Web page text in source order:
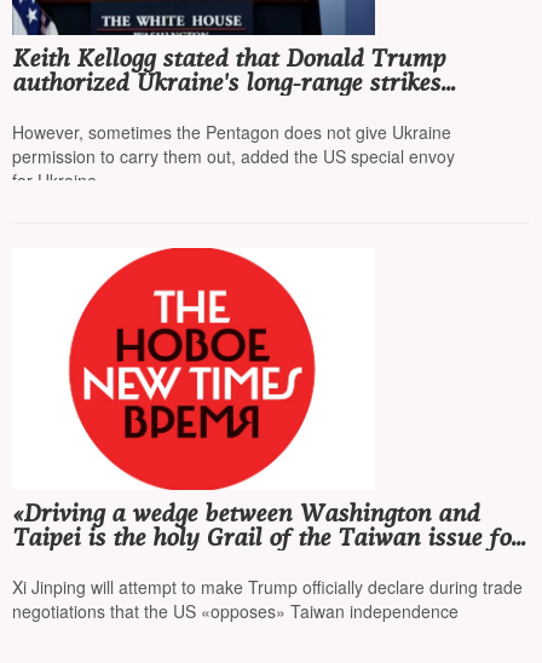
Keith Kellogg stated that Donald Trump
authorized Ukraine's long-range strikes
However, sometimes the Pentagon does not give Ukraine
permission to carry them out, added the US special envoy
for Ukraine
«Driving a wedge between Washington and
Taipei is the holy Grail of the Taiwan issue for
Xi Jinping will attempt to make Trump officially declare during trade
negotiations that the US «opposes» Taiwan independence